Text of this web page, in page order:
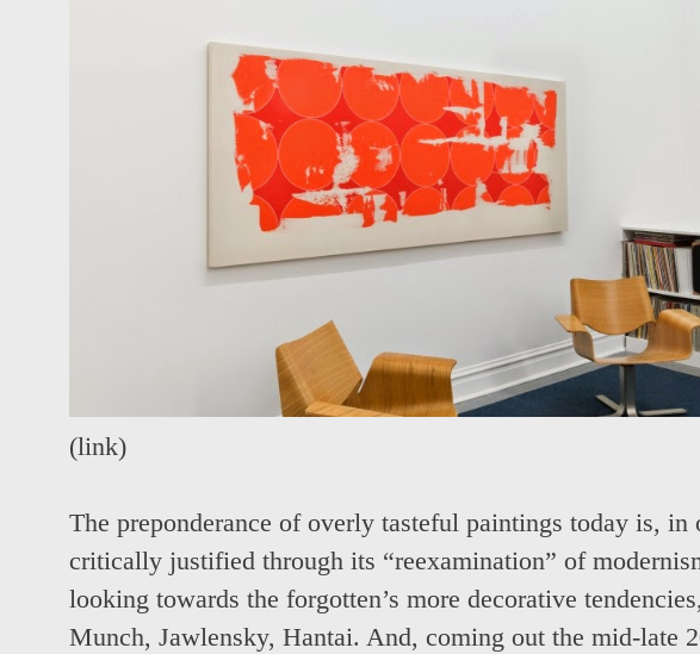
(link)
The preponderance of overly tasteful paintings today is, in
critically justified through its “reexamination” of
looking towards the forgotten’s more decorative
Munch, Jawlensky, Hantai. And, coming out the mid-late